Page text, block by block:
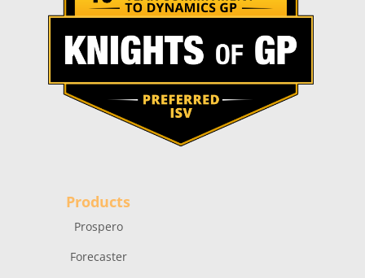
Products
Prospero
Forecaster